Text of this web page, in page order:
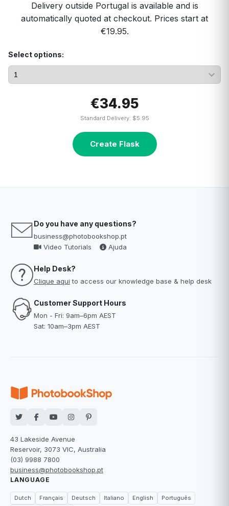
Delivery outside Portugal is available and is
automatically quoted at checkout. Prices start at
€19.95.
Select options:
€34.95
Standard Delivery: $5.95
Create Flask
Do you have any questions?
business@photobookshop.pt
Video Tutorials
Ajuda
Help Desk?
Clique aqui to access our knowledge base & help desk
Customer Support Hours
Mon - Fri: 9am–6pm AEST
Sat: 10am–3pm AEST
43 Lakeside Avenue
Reservoir, 3073 VIC, Australia
(03) 9988 7800
business@photobookshop.pt
LANGUAGE
Dutch Français Deutsch Italiano English
Português